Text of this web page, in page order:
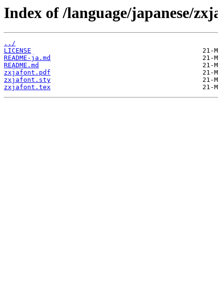
Index of /language/japanese/
../
LICENSE
README-ja.md
README.md
zxjafont.pdf
zxjafont.sty
zxjafont.tex